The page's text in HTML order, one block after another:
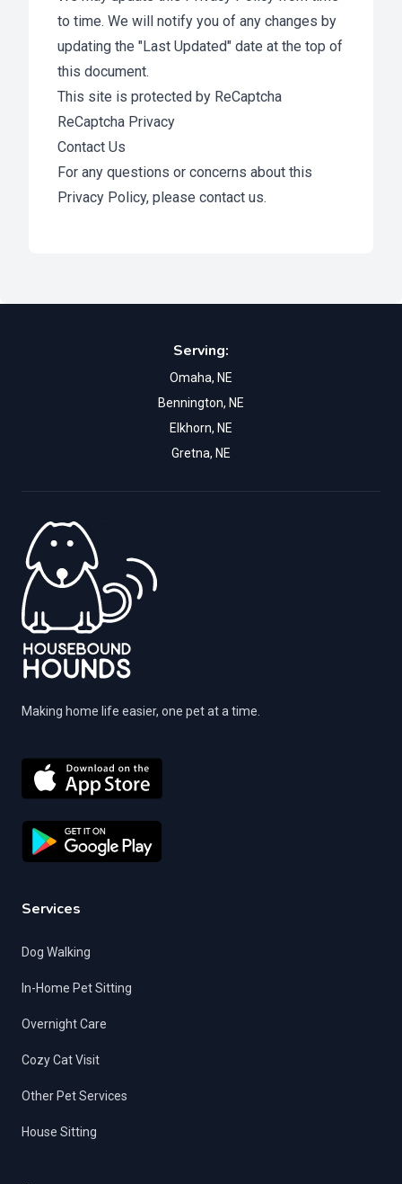
to time. We will notify you of any changes by
updating the "Last Updated" date at the top of
this document.
This site is protected by ReCaptcha
ReCaptcha Privacy
Contact Us
For any questions or concerns about this
Privacy Policy, please contact us.
Serving:
Omaha, NE
Bennington, NE
Elkhorn, NE
Gretna, NE
Making home life easier, one pet at a time.
Services
Dog Walking
In-Home Pet Sitting
Overnight Care
Cozy Cat Visit
Other Pet Services
House Sitting